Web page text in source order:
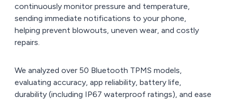
continuously monitor pressure and temperature,
sending immediate notifications to your phone,
helping prevent blowouts, uneven wear, and costly
repairs.
We analyzed over 50 Bluetooth TPMS models,
evaluating accuracy, app reliability, battery life,
durability (including IP67 waterproof ratings), and ease